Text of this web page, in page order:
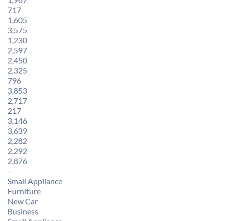
717
1,605
3,575
1,230
2,597
2,450
2,325
796
3,853
2,717
217
3,146
3,639
2,282
2,292
2,876
–
Small Appliance
Furniture
New Car
Business